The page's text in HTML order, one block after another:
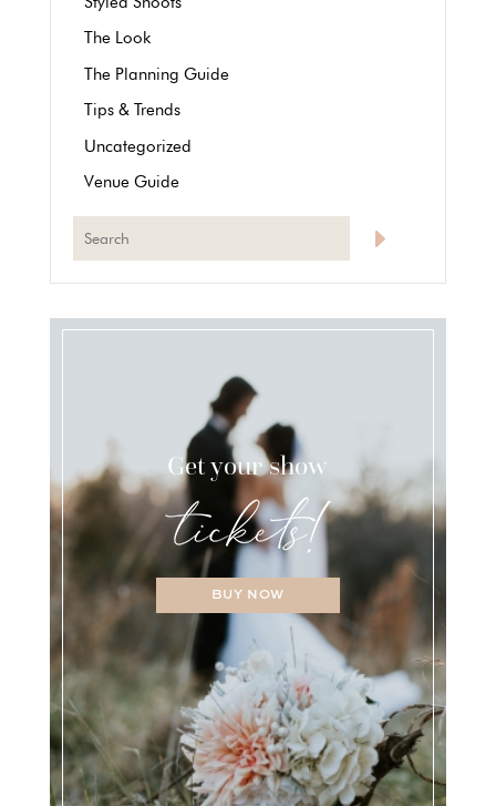
The Look
The Planning Guide
Tips & Trends
Uncategorized
Venue Guide
Get your show
BUY NOW